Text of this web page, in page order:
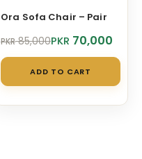
Ora Sofa Chair – Pair
PKR85,000
Original
was:
PKR 85,000.
PKR 70,000
Current
is:
PKR 70,000.
ADD TO CART